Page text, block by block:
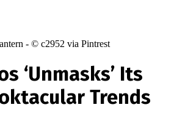
‘Unmasks’ Its
Trends